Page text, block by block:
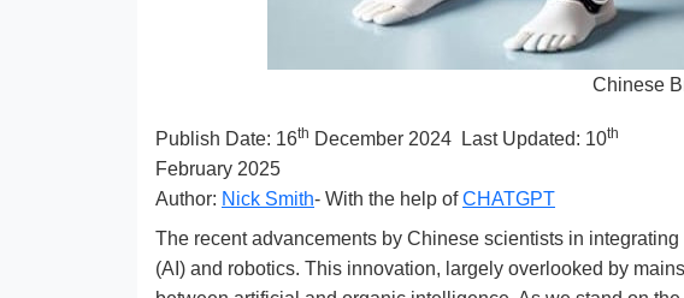
Chinese
Publish Date: 16th December 2024 Last Updated: 10th
February 2025
Author: Nick Smith- With the help ofCHATGPT
The recent advancements by Chinese scientists in
(AI) and robotics. This innovation, largely overlooked by